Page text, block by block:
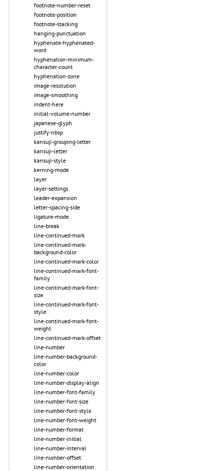
footnote-number-reset
footnote-position
footnote-stacking
hanging-punctuation
hyphenate-hyphenated-
word
hyphenation-minimum-
character-count
hyphenation-zone
image-resolution
image-smoothing
indent-here
initial-volume-number
japanese-glyph
justify-nbsp
kansuji-grouping-letter
kansuji-letter
kansuji-style
kerning-mode
layer
layer-settings
leader-expansion
letter-spacing-side
ligature-mode
line-break
line-continued-mark
line-continued-mark-
background-color
line-continued-mark-color
line-continued-mark-font-
family
line-continued-mark-font-
size
line-continued-mark-font-
style
line-continued-mark-font-
weight
line-continued-mark-offset
line-number
line-number-background-
color
line-number-color
line-number-display-align
line-number-font-family
line-number-font-size
line-number-font-style
line-number-font-weight
line-number-format
line-number-initial
line-number-interval
line-number-offset
line-number-orientation